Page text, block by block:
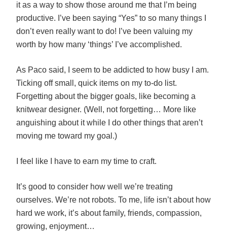
it as a way to show those around me that I’m being
productive. I’ve been saying “Yes” to so many things I
don’t even really want to do! I’ve been valuing my
worth by how many ‘things’ I’ve accomplished.
As Paco said, I seem to be addicted to how busy I am.
Ticking off small, quick items on my to-do list.
Forgetting about the bigger goals, like becoming a
knitwear designer. (Well, not forgetting… More like
anguishing about it while I do other things that aren’t
moving me toward my goal.)
I feel like I have to earn my time to craft.
It’s good to consider how well we’re treating
ourselves. We’re not robots. To me, life isn’t about how
hard we work, it’s about family, friends, compassion,
growing, enjoyment…